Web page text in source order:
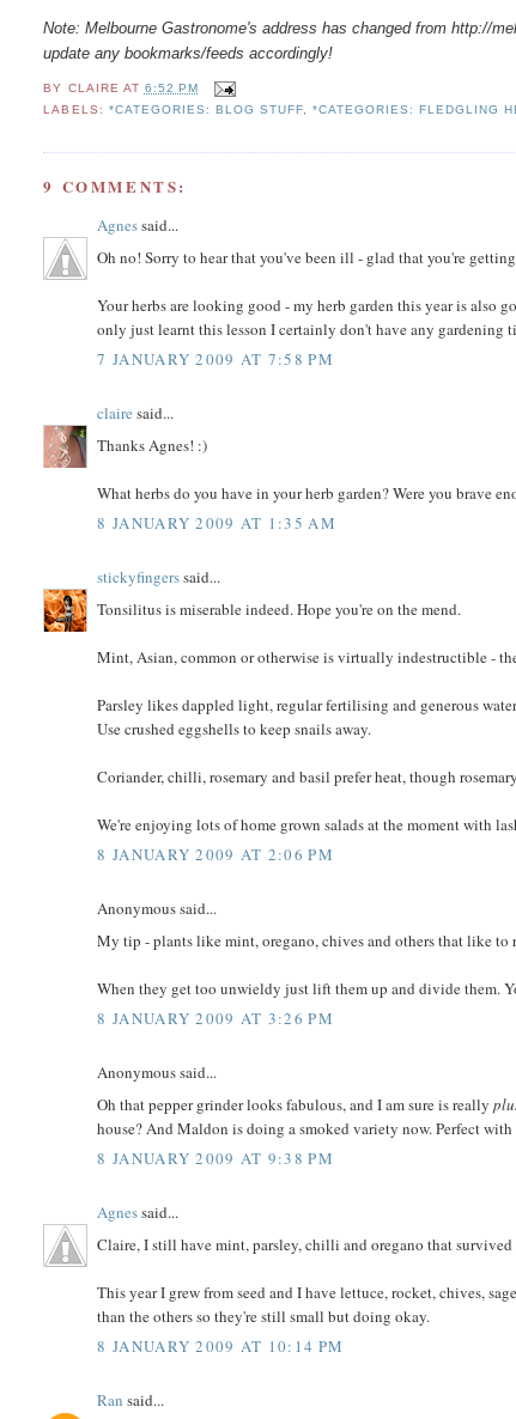
Note: Melbourne Gastronome's address has changed from http://
update any bookmarks/feeds accordingly!
BY CLAIRE AT 6:52 PM
LABELS: *CATEGORIES: BLOG STUFF, *CATEGORIES: FLEDGLING
9 COMMENTS:
Agnessaid...
Oh no! Sorry to hear that you've been ill - glad that you're
Your herbs are looking good - my herb garden this year is also
only just learnt this lesson I certainly don't have any gardening
7 JANUARY 2009 AT 7:58 PM
claire said...
Thanks Agnes! :)
What herbs do you have in your herb garden? Were you brave
8 JANUARY 2009 AT 1:35 AM
stickyfingerssaid...
Tonsilitus is miserable indeed. Hope you're on the mend.
Mint, Asian, common or otherwise is virtually indestructible - the
Parsley likes dappled light, regular fertilising and generous
Use crushed eggshells to keep snails away.
Coriander, chilli, rosemary and basil prefer heat, though
We're enjoying lots of home grown salads at the moment with
8 JANUARY 2009 AT 2:06 PM
Anonymous said...
My tip - plants like mint, oregano, chives and others that like
When they get too unwieldy just lift them up and divide them.
8 JANUARY 2009 AT 3:26 PM
Anonymous said...
Oh that pepper grinder looks fabulous, and I am sure is really
house? And Maldon is doing a smoked variety now. Perfect with
8 JANUARY 2009 AT 9:38 PM
Agnessaid...
Claire, I still have mint, parsley, chilli and oregano that
This year I grew from seed and I have lettuce, rocket, chives,
than the others so they're still small but doing okay.
8 JANUARY 2009 AT 10:14 PM
Ran said...